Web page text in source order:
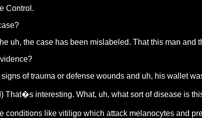
Control.
uh, the case has been mislabeled. That this man and
of trauma or defense wounds and uh, his wallet
That�s interesting. What, uh, what sort of disease is
conditions like vitiligo which attack melanocytes and